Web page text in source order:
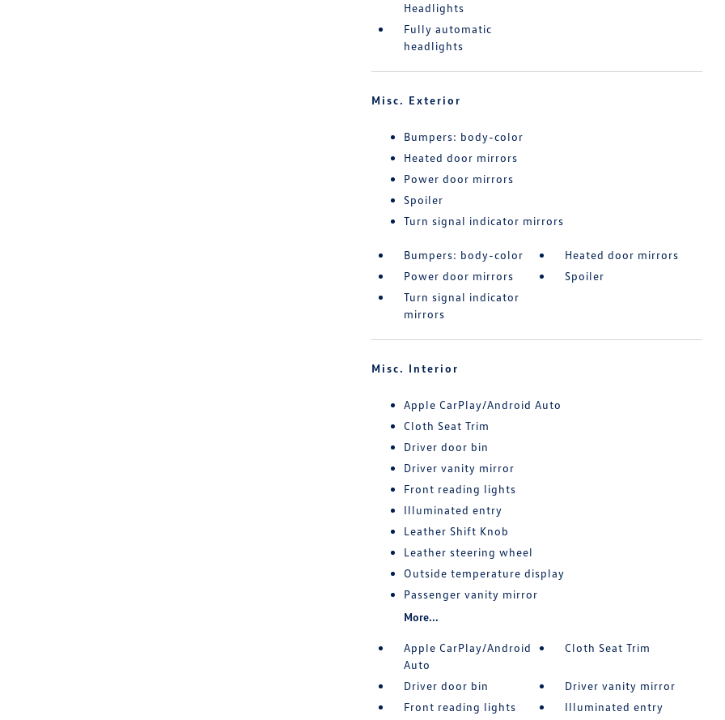
Headlights
Fully automatic
headlights
Misc. Exterior
Bumpers: body-color
Heated door mirrors
Power door mirrors
Spoiler
Turn signal indicator mirrors
Bumpers: body-color
Heated door mirrors
Power door mirrors
Spoiler
Turn signal indicator
mirrors
Misc. Interior
Apple CarPlay/Android Auto
Cloth Seat Trim
Driver door bin
Driver vanity mirror
Front reading lights
Illuminated entry
Leather Shift Knob
Leather steering wheel
Outside temperature display
Passenger vanity mirror
More...
Apple CarPlay/Android
Auto
Cloth Seat Trim
Driver door bin
Driver vanity mirror
Front reading lights
Illuminated entry